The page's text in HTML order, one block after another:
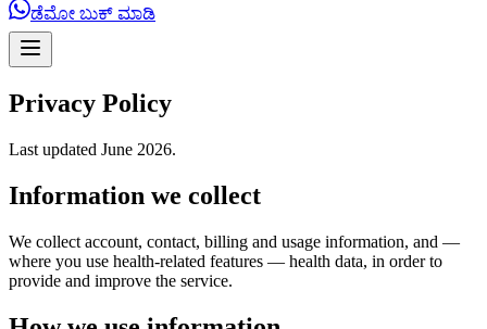
ಡೆಮೋ ಬುಕ್ ಮಾಡಿ
Privacy Policy
Last updated June 2026.
Information we collect
We collect account, contact, billing and usage information, and —
where you use health-related features — health data, in order to
provide and improve the service.